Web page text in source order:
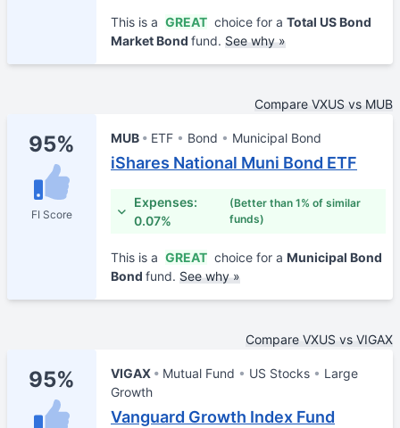
This is a GREAT choice for a Total US Bond
Market Bond fund. See why »
Compare VXUS vs MUB
95%
FI Score
MUB ETF Bond Municipal Bond
iShares National Muni Bond ETF
Expenses:
0.07%
(Better than 1% of similar
funds)
This is a GREAT choice for a Municipal Bond
Bond fund. See why »
Compare VXUS vs VIGAX
95% VIGAX Mutual Fund US Stocks
Large
Growth
Vanguard Growth Index Fund